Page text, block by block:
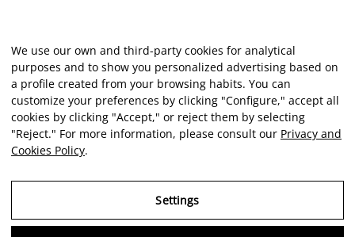
We use our own and third-party cookies for analytical
purposes and to show you personalized advertising based on
a profile created from your browsing habits. You can
customize your preferences by clicking "Configure," accept all
cookies by clicking "Accept," or reject them by selecting
"Reject." For more information, please consult our Privacy and
Cookies Policy.
Settings